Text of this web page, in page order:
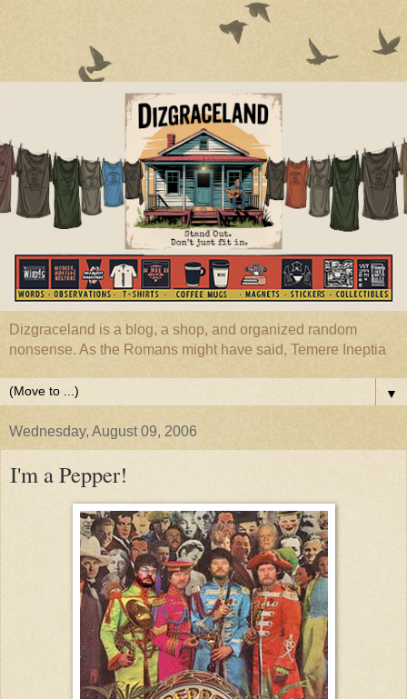
Dizgraceland is a blog, a shop, and organized random
nonsense. As the Romans might have said, Temere Ineptia
▼
Wednesday, August 09, 2006
I'm a Pepper!